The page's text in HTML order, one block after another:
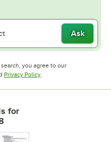
Ask
you agree to our
in new tab
Privacy PolicyOpens in new tab
.
for